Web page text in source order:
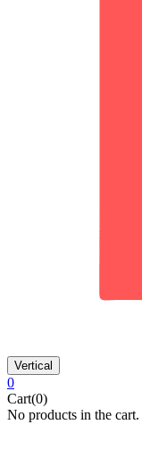
Vertical
0
Cart(0)
No products in the cart.